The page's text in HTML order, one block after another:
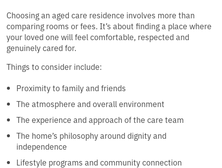
Choosing an aged care residence involves more than
comparing rooms or fees. It’s about finding a place where
your loved one will feel comfortable, respected and
genuinely cared for.
Things to consider include:
Proximity to family and friends
The atmosphere and overall environment
The experience and approach of the care team
The home’s philosophy around dignity and
independence
Lifestyle programs and community connection